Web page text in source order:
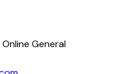
General